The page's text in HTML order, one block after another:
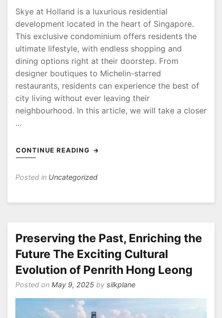
Skye at Holland is a luxurious residential
development located in the heart of Singapore.
This exclusive condominium offers residents the
ultimate lifestyle, with endless shopping and
dining options right at their doorstep. From
designer boutiques to Michelin-starred
restaurants, residents can experience the best of
city living without ever leaving their
neighbourhood. In this article, we will take a closer
…
CONTINUE READING
Posted in Uncategorized
Preserving the Past, Enriching the
Future The Exciting Cultural
Evolution of Penrith Hong Leong
Posted on May 9, 2025 by silkplane